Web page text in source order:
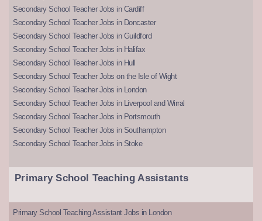
Secondary School Teacher Jobs in Cardiff
Secondary School Teacher Jobs in Doncaster
Secondary School Teacher Jobs in Guildford
Secondary School Teacher Jobs in Halifax
Secondary School Teacher Jobs in Hull
Secondary School Teacher Jobs on the Isle of Wight
Secondary School Teacher Jobs in London
Secondary School Teacher Jobs in Liverpool and Wirral
Secondary School Teacher Jobs in Portsmouth
Secondary School Teacher Jobs in Southampton
Secondary School Teacher Jobs in Stoke
Primary School Teaching Assistants
Primary School Teaching Assistant Jobs in London